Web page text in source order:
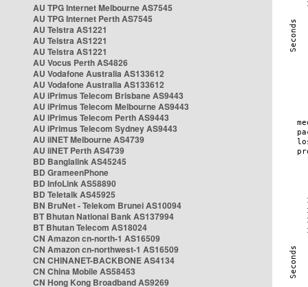
AU TPG Internet Melbourne AS7545
AU TPG Internet Perth AS7545
AU Telstra AS1221
AU Telstra AS1221
AU Telstra AS1221
AU Vocus Perth AS4826
AU Vodafone Australia AS133612
AU Vodafone Australia AS133612
AU iPrimus Telecom Brisbane AS9443
AU iPrimus Telecom Melbourne AS9443
AU iPrimus Telecom Perth AS9443
AU iPrimus Telecom Sydney AS9443
AU iiNET Melbourne AS4739
AU iiNET Perth AS4739
BD Banglalink AS45245
BD GrameenPhone
BD InfoLink AS58890
BD Teletalk AS45925
BN BruNet - Telekom Brunei AS10094
BT Bhutan National Bank AS137994
BT Bhutan Telecom AS18024
CN Amazon cn-north-1 AS16509
CN Amazon cn-northwest-1 AS16509
CN CHINANET-BACKBONE AS4134
CN China Mobile AS58453
CN Hong Kong Broadband AS9269